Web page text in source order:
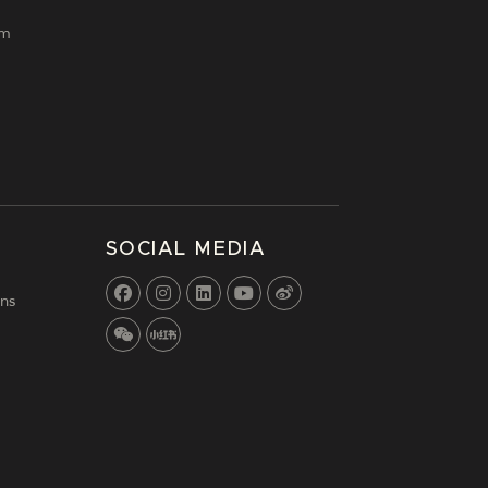
SOCIAL MEDIA